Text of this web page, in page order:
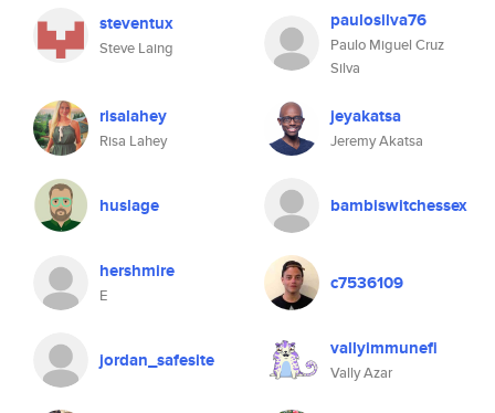
steventux
Steve Laing
paulosilva76
Paulo Miguel Cruz
Silva
risalahey
Risa Lahey
jeyakatsa
Jeremy Akatsa
huslage bambiswitchessex
hershmire
E
c7536109
jordan_safesite vallyimmunefi
Vally Azar